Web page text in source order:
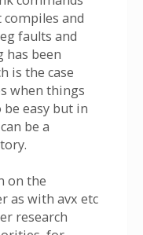
compiles and
faults and
has been
is the case
when things
be easy but in
be a
on the
as with avx etc
research